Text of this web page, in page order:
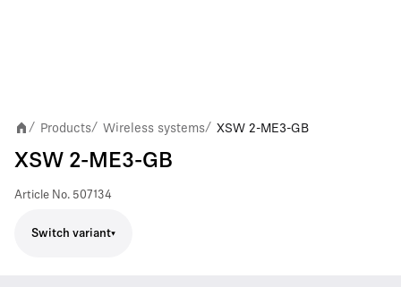
/ Products/ Wireless systems/ XSW 2-ME3-GB
XSW 2-ME3-GB
Article No. 507134
Switch variant